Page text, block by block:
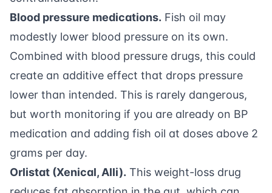
Blood pressure medications. Fish oil may
modestly lower blood pressure on its own.
Combined with blood pressure drugs, this could
create an additive effect that drops pressure
lower than intended. This is rarely dangerous,
but worth monitoring if you are already on BP
medication and adding fish oil at doses above 2
grams per day.
Orlistat (Xenical, Alli). This weight-loss drug